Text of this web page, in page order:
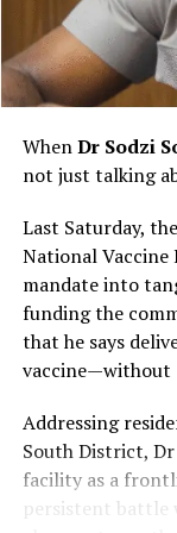
Ghanaian: the
and foreign
someone
humour and
Audiences
heroes and
every screening
than a quiet
WhenDr Sodzi
not just talking
Last Saturday,
National
mandate into
funding the
that he says
vaccine—without
Addressing
South District,
facility as a
persistent battle